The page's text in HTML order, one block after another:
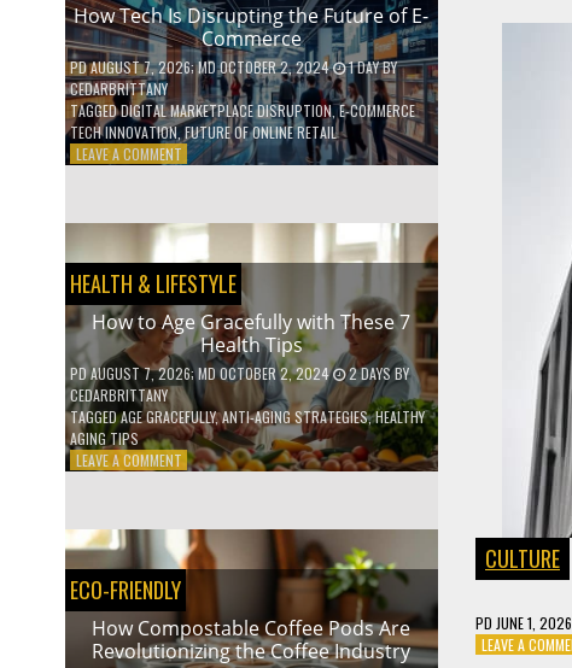
How Tech Is Disrupting the Future of E-
Commerce
PDAUGUST 7, 2026; MD OCTOBER 2, 2024 1 DAYBY
CEDARBRITTANY
TAGGEDDIGITAL MARKETPLACE DISRUPTION,E-COMMERCE
TECH INNOVATION,FUTURE OF ONLINE RETAIL
LEAVE A COMMENTON
DISRUPTING
THE
FUTURE
OF
E-
COMMERCE
HEALTH & LIFESTYLE
How to Age Gracefully with These 7
Health Tips
PDAUGUST 7, 2026; MD OCTOBER 2, 2024 2 DAYSBY
CEDARBRITTANY
TAGGEDAGE GRACEFULLY,ANTI-AGING STRATEGIES,HEALTHY
AGING TIPS
LEAVE A COMMENTON
GRACEFULLY
WITH
THESE
7
HEALTH
TIPS
ECO-FRIENDLY
How Compostable Coffee Pods Are
Revolutionizing the Coffee Industry
CULTURE
PD JUNE 1, 2026
LEAVE A